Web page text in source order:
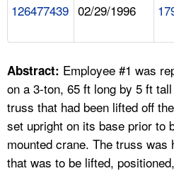
FAQ
A TO Z INDEX
LANGUAGES
126477439 02/29/1996
Abstract: Employee #1 was
on a 3-ton, 65 ft long by 5 ft
truss that had been lifted off
set upright on its base prior to
mounted crane. The truss
that was to be lifted,